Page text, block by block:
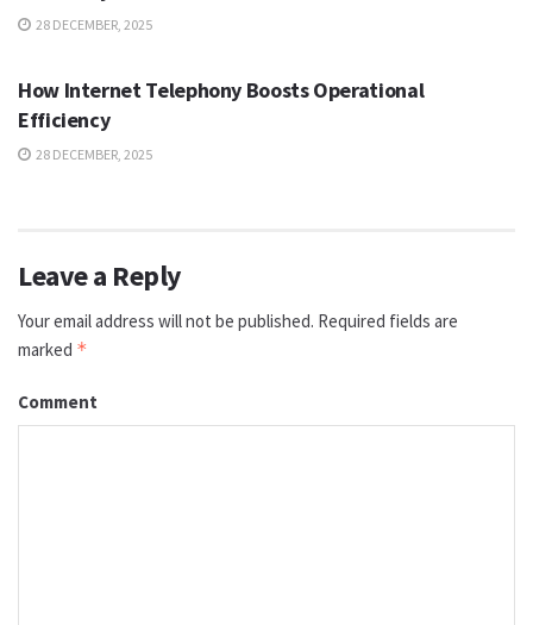
28 DECEMBER, 2025
How Internet Telephony Boosts Operational
Efficiency
28 DECEMBER, 2025
Leave a Reply
Your email address will not be published. Required fields are
marked *
Comment